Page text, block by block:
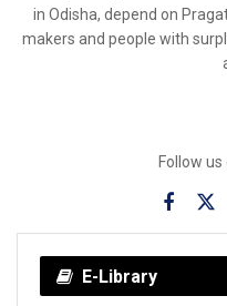
in Odisha, depend on
makers and people with
Follow
E-Library